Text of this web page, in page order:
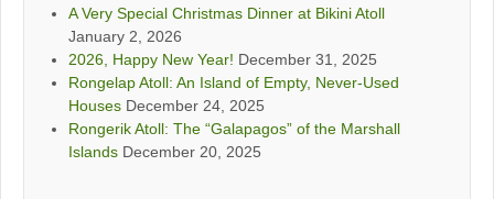
A Very Special Christmas Dinner at Bikini Atoll
January 2, 2026
2026, Happy New Year! December 31, 2025
Rongelap Atoll: An Island of Empty, Never-Used
Houses December 24, 2025
Rongerik Atoll: The “Galapagos” of the Marshall
Islands December 20, 2025